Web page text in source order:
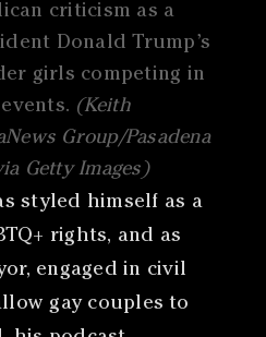
criticism as a
Donald Trump’s
girls competing in
(Keith
Group/Pasadena
Getty Images)
styled himself as a
rights, and as
engaged in civil
gay couples to